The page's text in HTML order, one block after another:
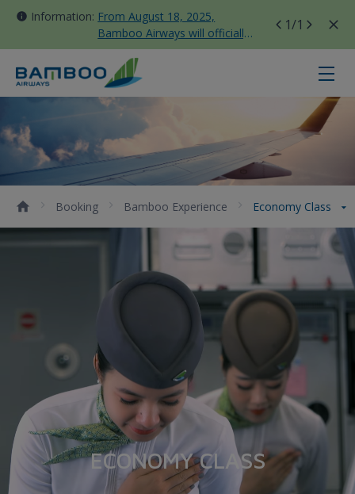
Information: From August 18, 2025,
Bamboo Airways will officially
move all domestic flights to
Tan Son Nhat Terminal T3
1/1
Economy Class - Bamboo Airways
Booking Bamboo Experience Economy Class
ECONOMY CLASS